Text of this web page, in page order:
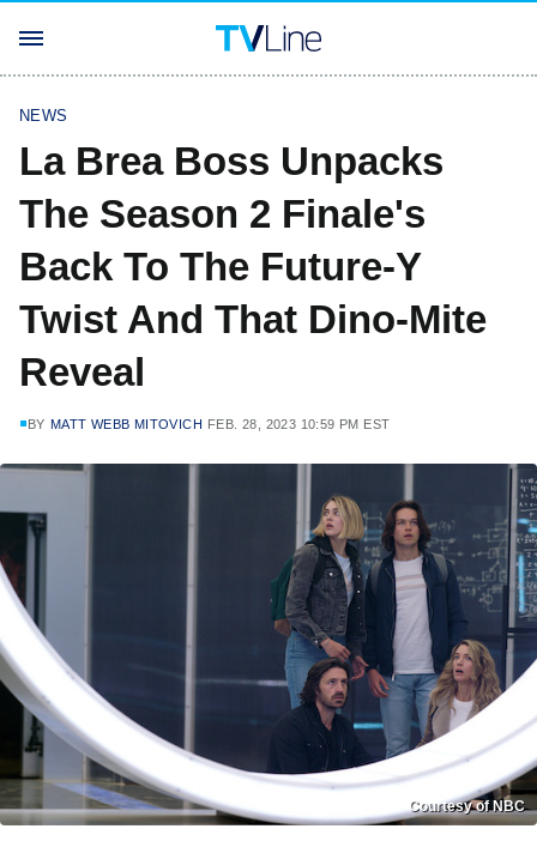
NEWS
La Brea Boss Unpacks
The Season 2 Finale's
Back To The Future-Y
Twist And That Dino-Mite
Reveal
BY MATT WEBB MITOVICH FEB. 28, 2023 10:59 PM EST
Courtesy of NBC